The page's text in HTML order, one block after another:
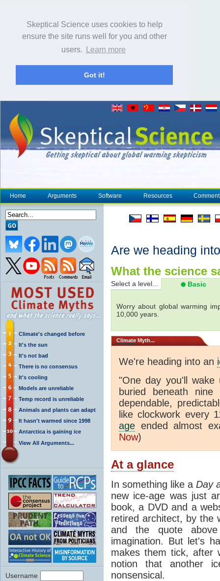
Skeptical Science uses cookies to help
ensure the site runs well for you and other
users.
Learn more
Got it!
Home Arguments Software Resources
Climate's changed before
It's the sun
It's not bad
There is no consensus
It's cooling
Models are unreliable
Temp record is unreliable
Animals and plants can adapt
It hasn't warmed since 1998
Antarctica is gaining ice
View All Arguments...
Username
Are we heading
What the science
Select a level... Basic
Worry about global warming
10,000 years.
Climate Myth...
We're heading into an
"One day you'll
buried beneath
dependable,
like clockwork
age ended almost
Now)
At a glance
In something like a Day
new ice-age was just
book, a DVD and a
retired architect, by the
and the quote
imagination. But let's
makes them tick, after
notion that another
nonsensical.